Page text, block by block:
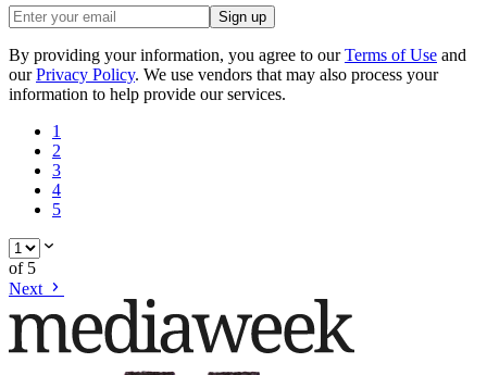
Sign up
By providing your information, you agree to our Terms of Use and
our Privacy Policy. We use vendors that may also process your
information to help provide our services.
1
2
3
4
5
of 5
Next